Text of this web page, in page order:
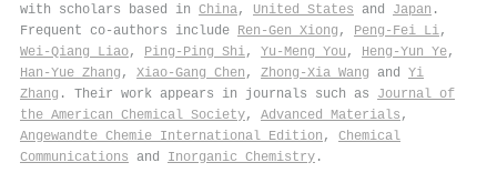
with scholars based in China, United States and Japan .
Frequent co-authors include Ren‐Gen Xiong , Peng‐Fei Li,
Wei‐Qiang Liao, Ping‐Ping Shi, Yu‐Meng You , Heng‐Yun Ye,
Han‐Yue Zhang , Xiao‐Gang Chen , Zhong‐Xia Wang and Yi
Zhang . Their work appears in journals such as Journal of
the American Chemical Society, Advanced Materials ,
Angewandte Chemie International Edition , Chemical
Communications and Inorganic Chemistry .